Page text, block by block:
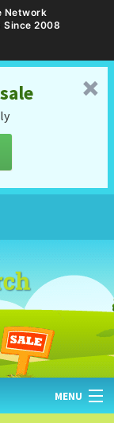
Network
Since 2008
␡
MENU